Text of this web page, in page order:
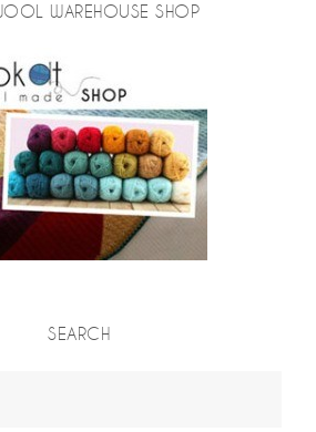
WAREHOUSE SHOP
SEARCH